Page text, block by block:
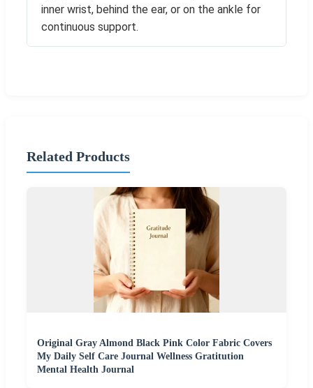
inner wrist, behind the ear, or on the ankle for
continuous support.
Related Products
Original Gray Almond Black Pink Color Fabric Covers
My Daily Self Care Journal Wellness Gratitution
Mental Health Journal